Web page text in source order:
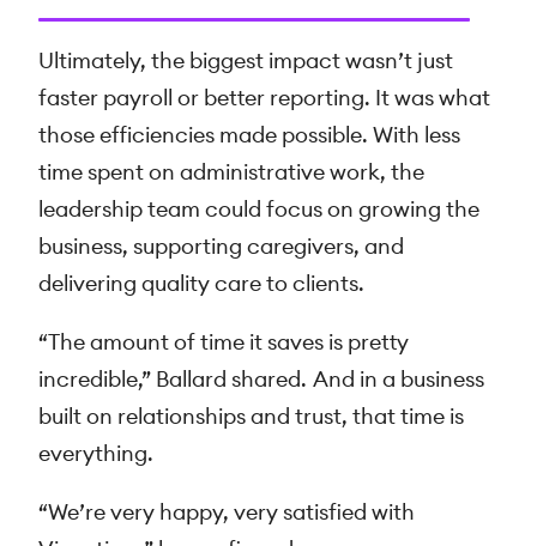
Ultimately, the biggest impact wasn’t just
faster payroll or better reporting. It was what
those efficiencies made possible. With less
time spent on administrative work, the
leadership team could focus on growing the
business, supporting caregivers, and
delivering quality care to clients.
“The amount of time it saves is pretty
incredible,” Ballard shared. And in a business
built on relationships and trust, that time is
everything.
“We’re very happy, very satisfied with